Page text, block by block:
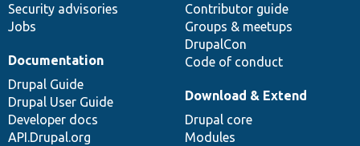
Security advisories
Jobs
Contributor guide
Groups & meetups
DrupalCon
Code of conduct
Documentation
Drupal Guide
Drupal User Guide
Developer docs
API.Drupal.org
Download & Extend
Drupal core
Modules